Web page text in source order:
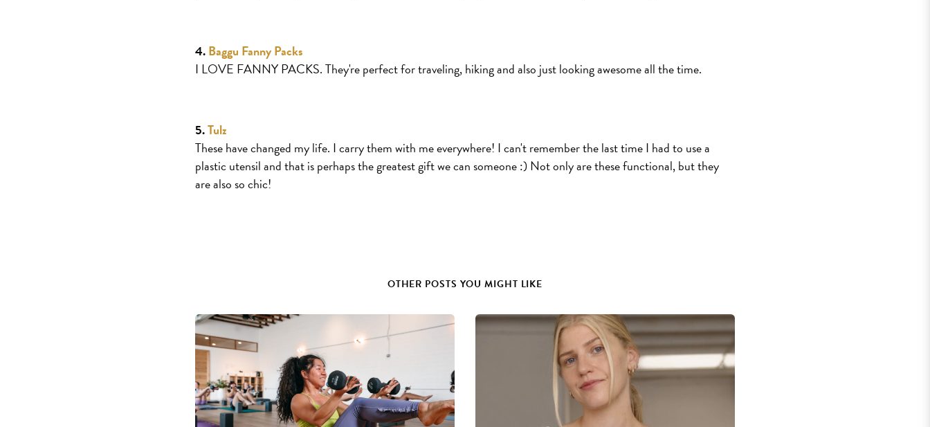
4.Baggu Fanny Packs
I LOVE FANNY PACKS. They're perfect for traveling, hiking and also just looking awesome all the time.
5.Tulz
These have changed my life. I carry them with me everywhere! I can't remember the last time I had to use a
plastic utensil and that is perhaps the greatest gift we can someone :) Not only are these functional, but they
are also so chic!
OTHER POSTS YOU MIGHT LIKE